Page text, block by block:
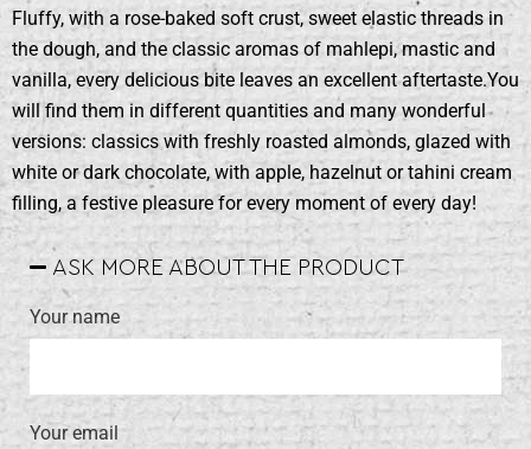
Fluffy, with a rose-baked soft crust, sweet elastic threads in
the dough, and the classic aromas of mahlepi, mastic and
vanilla, every delicious bite leaves an excellent aftertaste.You
will find them in different quantities and many wonderful
versions: classics with freshly roasted almonds, glazed with
white or dark chocolate, with apple, hazelnut or tahini cream
filling, a festive pleasure for every moment of every day!
ASK MORE ABOUT THE PRODUCT
Your name
Your email